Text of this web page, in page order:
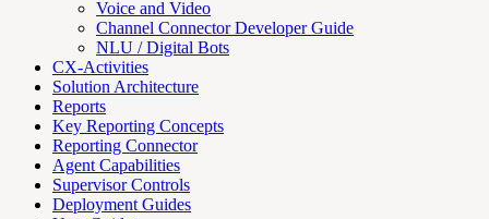
Voice and Video
Channel Connector Developer Guide
NLU / Digital Bots
CX-Activities
Solution Architecture
Reports
Key Reporting Concepts
Reporting Connector
Agent Capabilities
Supervisor Controls
Deployment Guides